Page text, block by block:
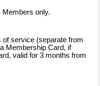
Members only.
of service (separate from
Membership Card, if
valid for 3 months from